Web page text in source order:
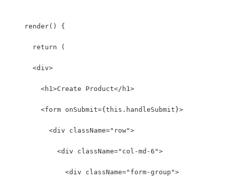
    render() {
      return (
      <div>
        <h1>Create Product</h1>
        <form onSubmit={this.handleSubmit}>
          <div className="row">
            <div className="col-md-6">
              <div className="form-group">